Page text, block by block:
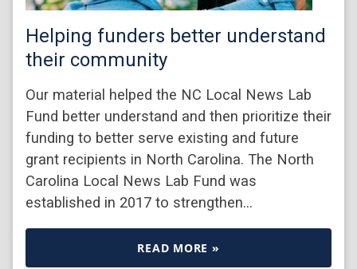
Helping funders better understand
their community
Our material helped the NC Local News Lab
Fund better understand and then prioritize their
funding to better serve existing and future
grant recipients in North Carolina. The North
Carolina Local News Lab Fund was
established in 2017 to strengthen…
READ MORE »